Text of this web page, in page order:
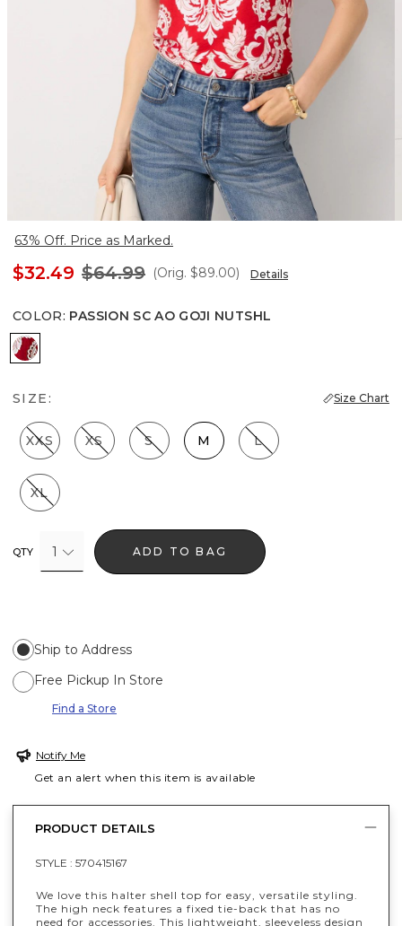
63% Off. Price as Marked.
$32.49 $64.99 (Orig. $89.00) Details
COLOR: PASSION SC AO GOJI NUTSHL
Passion Sc Ao Goji Nutshl
SIZE: Size Chart
XXS XS S M L
XL
QTY 1 ADD TO BAG
Ship to Address
Free Pickup In Store
Find a Store
Notify Me
Get an alert when this item is available
PRODUCT DETAILS
STYLE : 570415167
We love this halter shell top for easy, versatile styling.
The high neck features a fixed tie-back that has no
need for accessories. This lightweight, sleeveless design